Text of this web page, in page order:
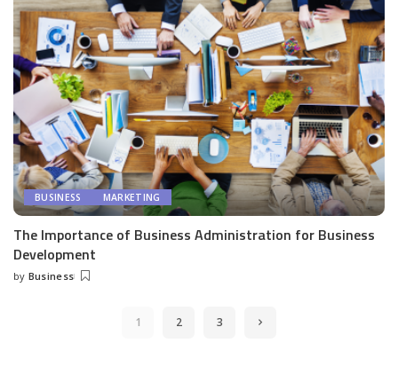
BUSINESS MARKETING
The Importance of Business Administration for Business
Development
Posted
by Business
1 2 3